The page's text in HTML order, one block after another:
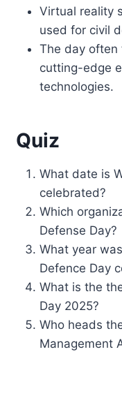
Virtual reality
used for civil
The day often
cutting-edge
technologies.
Quiz
What date is
celebrated?
Which
Defense Day?
What year
Defence Day
What is the
Day 2025?
Who heads
Management